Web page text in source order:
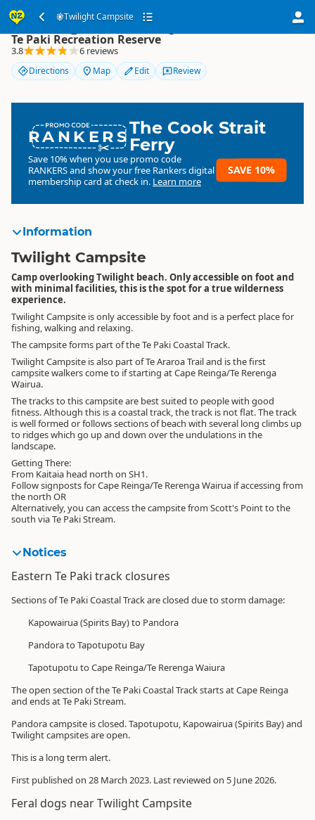
Twilight Campsite
Twilight Campsite
Te Paki Recreation Reserve
3.8 6 reviews
Directions Map Edit Review
RANKERSThe Cook Strait
Ferry
Save 10% when you use promo code
RANKERSand show your free Rankers digital
membership card at check in. Learn more
SAVE 10%
Information
Twilight Campsite
Camp overlooking Twilight beach. Only accessible on foot and
with minimal facilities, this is the spot for a true wilderness
experience.
Twilight Campsite is only accessible by foot and is a perfect place for
fishing, walking and relaxing.
The campsite forms part of the Te Paki Coastal Track.
Twilight Campsite is also part of Te Araroa Trail and is the first
campsite walkers come to if starting at Cape Reinga/Te Rerenga
Wairua.
The tracks to this campsite are best suited to people with good
fitness. Although this is a coastal track, the track is not flat. The track
is well formed or follows sections of beach with several long climbs up
to ridges which go up and down over the undulations in the
landscape.
Getting There:
From Kaitaia head north on SH1.
Follow signposts for Cape Reinga/Te Rerenga Wairua if accessing from
the north OR
Alternatively, you can access the campsite from Scott's Point to the
south via Te Paki Stream.
Notices
Eastern Te Paki track closures
Sections of Te Paki Coastal Track are closed due to storm damage:
Kapowairua (Spirits Bay) to Pandora
Pandora to Tapotupotu Bay
Tapotupotu to Cape Reinga/Te Rerenga Waiura
The open section of the Te Paki Coastal Track starts at Cape Reinga
and ends at Te Paki Stream.
Pandora campsite is closed. Tapotupotu, Kapowairua (Spirits Bay) and
Twilight campsites are open.
This is a long term alert.
First published on 28 March 2023. Last reviewed on 5 June 2026.
Feral dogs near Twilight Campsite